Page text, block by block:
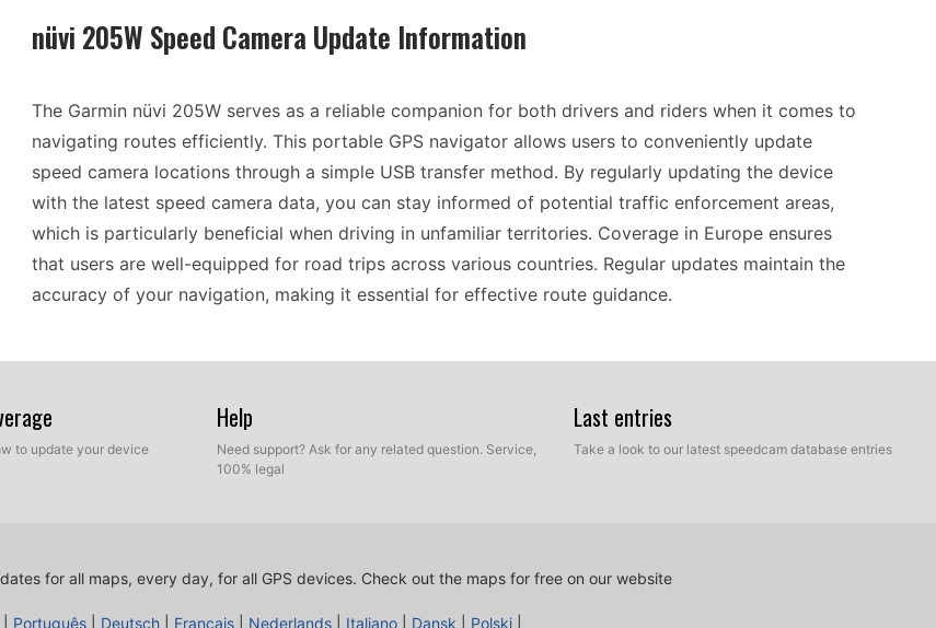
nüvi 205W Speed Camera Update Information
The Garmin nüvi 205W serves as a reliable companion for both drivers and riders when it comes to
navigating routes efficiently. This portable GPS navigator allows users to conveniently update
speed camera locations through a simple USB transfer method. By regularly updating the device
with the latest speed camera data, you can stay informed of potential traffic enforcement areas,
which is particularly beneficial when driving in unfamiliar territories. Coverage in Europe ensures
that users are well-equipped for road trips across various countries. Regular updates maintain the
accuracy of your navigation, making it essential for effective route guidance.
POI databases, which can include localized speed camera updates that keep your routes safer and
more efficient. Compatible with USB transfer, updating the device doesn’t require advanced
to update your device
Help
Need support? Ask for any related question. Service,
100% legal
Last entries
Take a look to our latest speedcam database entries
for all maps, every day, for all GPS devices. Check out the maps for free on our website
Português Deutsch Français Nederlands Italiano Dansk Polski